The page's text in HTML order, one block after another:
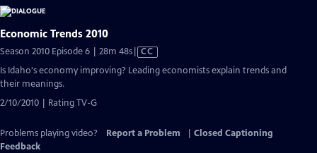
Economic Trends 2010
Season 2010 Episode 6 | 28m 48sVideo
Closed
CC
Is Idaho's economy improving? Leading economists explain trends and
their meanings.
2/10/2010 | Rating TV-G
Problems playing video? Report a Problem
Closed Captioning
Feedback